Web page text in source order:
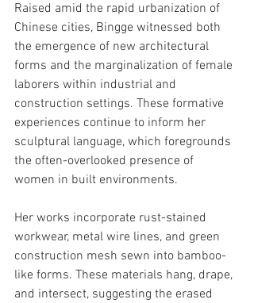
Raised amid the rapid urbanization of
Chinese cities, Bingge witnessed both
the emergence of new architectural
forms and the marginalization of female
laborers within industrial and
construction settings. These formative
experiences continue to inform her
sculptural language, which foregrounds
the often-overlooked presence of
women in built environments.
Her works incorporate rust-stained
workwear, metal wire lines, and green
construction mesh sewn into bamboo-
like forms. These materials hang, drape,
and intersect, suggesting the erased